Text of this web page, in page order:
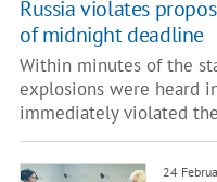
Russia violates
of midnight deadline
Within minutes of the
explosions were heard
immediately violated
24